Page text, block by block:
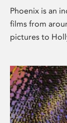
Phoenix is an
films from
pictures to